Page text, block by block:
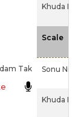
Khuda
Scale
Tak Sonu
Khuda